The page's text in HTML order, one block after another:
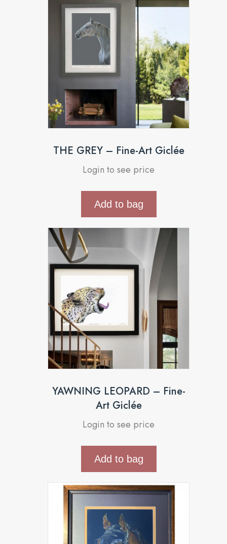
THE GREY – Fine-Art Giclée
Login to see price
Add to bag
YAWNING LEOPARD – Fine-
Art Giclée
Login to see price
Add to bag